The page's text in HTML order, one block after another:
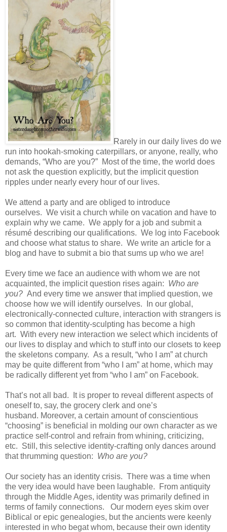
Rarely in our daily lives do we
run into hookah-smoking caterpillars, or anyone, really, who
demands, “Who are you?” Most of the time, the world does
not ask the question explicitly, but the implicit question
ripples under nearly every hour of our lives.
We attend a party and are obliged to introduce
ourselves. We visit a church while on vacation and have to
explain why we came. We apply for a job and submit a
résumé describing our qualifications. We log into Facebook
and choose what status to share. We write an article for a
blog and have to submit a bio that sums up who we are!
Every time we face an audience with whom we are not
acquainted, the implicit question rises again: Who are
you? And every time we answer that implied question, we
choose how we will identify ourselves. In our global,
electronically-connected culture, interaction with strangers is
so common that identity-sculpting has become a high
art. With every new interaction we select which incidents of
our lives to display and which to stuff into our closets to keep
the skeletons company. As a result, “who I am” at church
may be quite different from “who I am” at home, which may
be radically different yet from “who I am” on Facebook.
That’s not all bad. It is proper to reveal different aspects of
oneself to, say, the grocery clerk and one’s
husband. Moreover, a certain amount of conscientious
“choosing” is beneficial in molding our own character as we
practice self-control and refrain from whining, criticizing,
etc. Still, this selective identity-crafting only dances around
that thrumming question: Who are you?
Our society has an identity crisis. There was a time when
the very idea would have been laughable. From antiquity
through the Middle Ages, identity was primarily defined in
terms of family connections. Our modern eyes skim over
Biblical or epic genealogies, but the ancients were keenly
interested in who begat whom, because their own identity